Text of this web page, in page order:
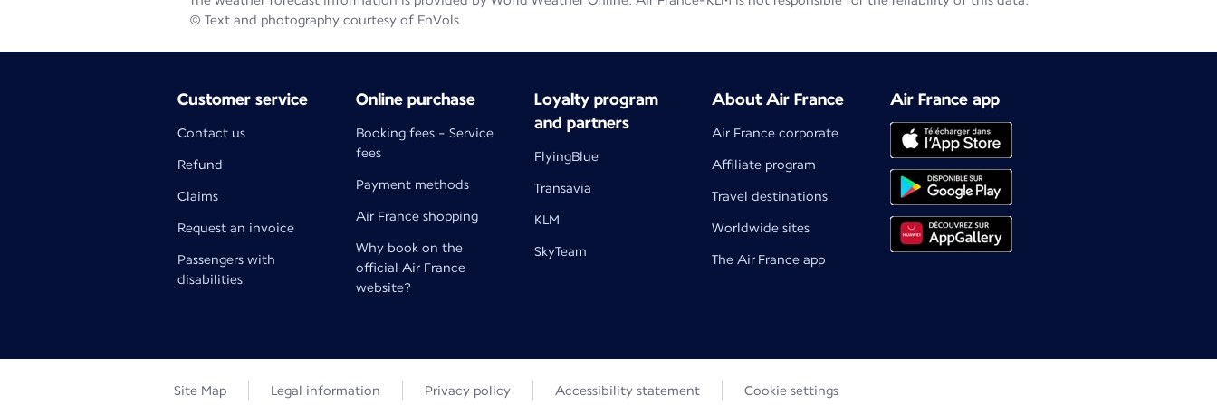
© Text and photography courtesy of EnVols
Customer service
Contact us
Refund
Claims
Request an invoice
Passengers with
disabilities
Online purchase
Booking fees - Service
fees
Payment methods
Air France shopping
Why book on the
official Air France
website?
Loyalty program
and partners
FlyingBlue
Transavia
KLM
SkyTeam
About Air France
Air France corporate
Affiliate program
Travel destinations
Worldwide sites
The Air France app
Air France app
Site Map Legal information Privacy policy Accessibility statement Cookie settings